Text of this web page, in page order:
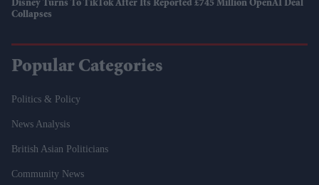
Disney Turns To TikTok After Its Reported £745 Million OpenAI Deal
Collapses
Popular Categories
Politics & Policy
News Analysis
British Asian Politicians
Community News